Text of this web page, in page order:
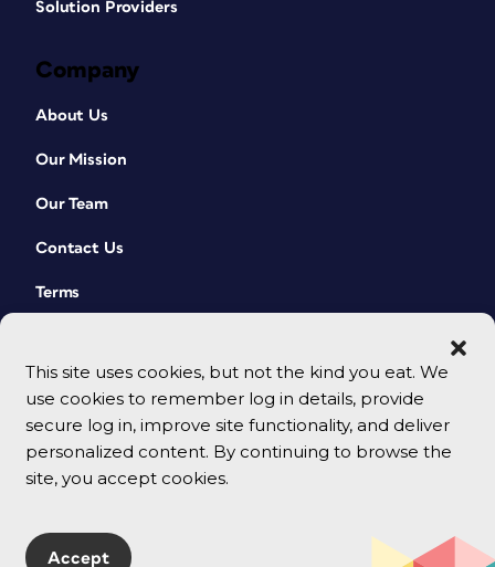
This site uses cookies, but not the kind you eat. We
use cookies to remember log in details, provide
secure log in, improve site functionality, and deliver
personalized content. By continuing to browse the
site, you accept cookies.
Accept
Solution Providers
Company
About Us
Our Mission
Our Team
Contact Us
Terms